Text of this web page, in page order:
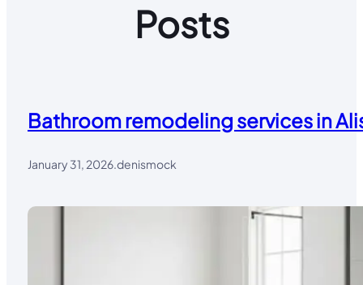
Posts
Bathroom remodeling services in
January 31, 2026 denismock